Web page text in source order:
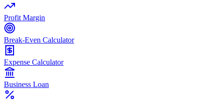
Profit Margin
Break-Even Calculator
Expense Calculator
Business Loan